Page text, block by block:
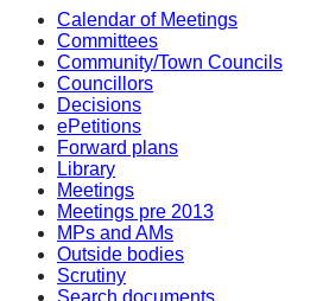
Calendar of Meetings
Committees
Community/Town Councils
Councillors
Decisions
ePetitions
Forward plans
Library
Meetings
Meetings pre 2013
MPs and AMs
Outside bodies
Scrutiny
Search documents